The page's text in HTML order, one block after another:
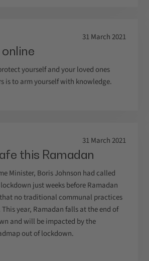
31 March 2021
yourself and your loved ones
is to arm yourself with knowledge.
31 March 2021
this Ramadan
Minister, Boris Johnson had called
just weeks before Ramadan
no traditional communal practices
year, Ramadan falls at the end of
and will be impacted by the
out of lockdown.